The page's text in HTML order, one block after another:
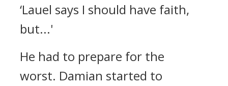
‘Lauel says I should have faith,
but...'
He had to prepare for the
worst. Damian started to